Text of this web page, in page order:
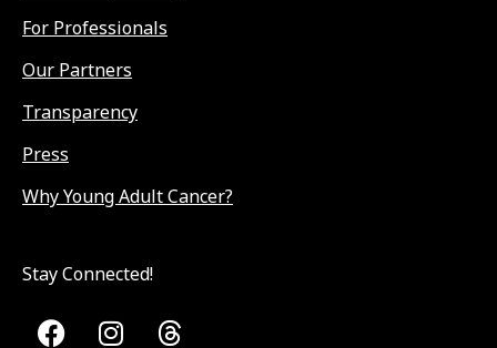
For Professionals
Our Partners
Transparency
Press
Why Young Adult Cancer?
Stay Connected!